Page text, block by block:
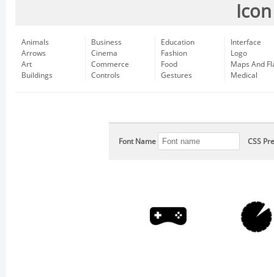
Animals
Arrows
Art
Buildings
Business
Cinema
Commerce
Controls
Education
Fashion
Food
Gestures
Interface
Logo
Maps And
Medical
Font Name CSS